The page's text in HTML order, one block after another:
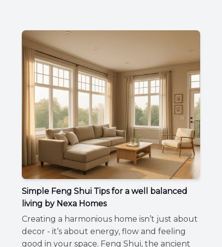
Simple Feng Shui Tips for a well balanced
living by Nexa Homes
Creating a harmonious home isn’t just about
decor - it’s about energy, flow and feeling
good in your space. Feng Shui, the ancient